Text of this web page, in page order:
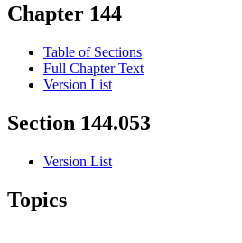
Chapter 144
Table of Sections
Full Chapter Text
Version List
Section 144.053
Version List
Topics